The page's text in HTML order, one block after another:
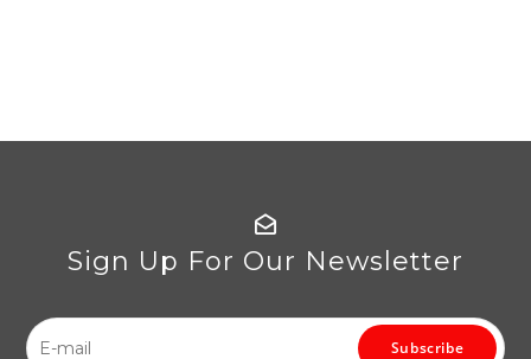
Sign Up For Our Newsletter
Subscribe